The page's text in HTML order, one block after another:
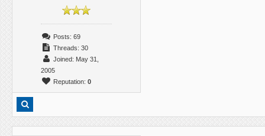
Posts: 69
Threads: 30
Joined: May 31,
2005
Reputation: 0